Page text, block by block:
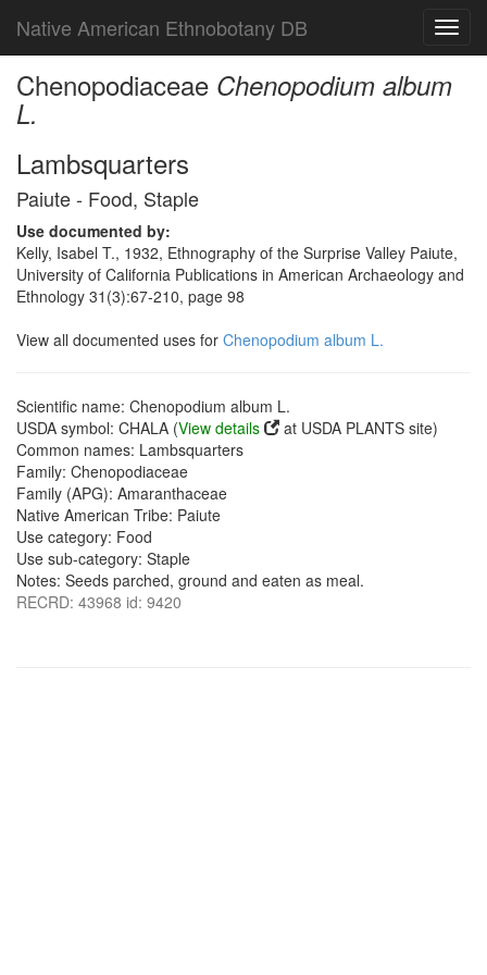
Native American Ethnobotany DB
Chenopodiaceae Chenopodium album
L.
Lambsquarters
Paiute - Food, Staple
Use documented by:
Kelly, Isabel T., 1932, Ethnography of the Surprise Valley Paiute,
University of California Publications in American Archaeology and
Ethnology 31(3):67-210, page 98
View all documented uses for Chenopodium album L.
Scientific name: Chenopodium album L.
USDA symbol: CHALA (View details
at USDA PLANTS site)
Common names: Lambsquarters
Family: Chenopodiaceae
Family (APG): Amaranthaceae
Native American Tribe: Paiute
Use category: Food
Use sub-category: Staple
Notes: Seeds parched, ground and eaten as meal.
RECRD: 43968 id: 9420